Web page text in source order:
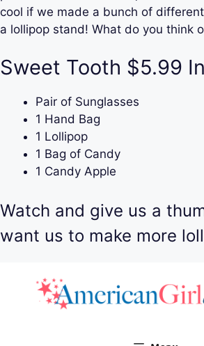
cool if we made a bunch of
a lollipop stand! What do you think
Sweet Tooth $5.99
Pair of Sunglasses
1 Hand Bag
1 Lollipop
1 Bag of Candy
1 Candy Apple
Watch and give us a
want us to make more